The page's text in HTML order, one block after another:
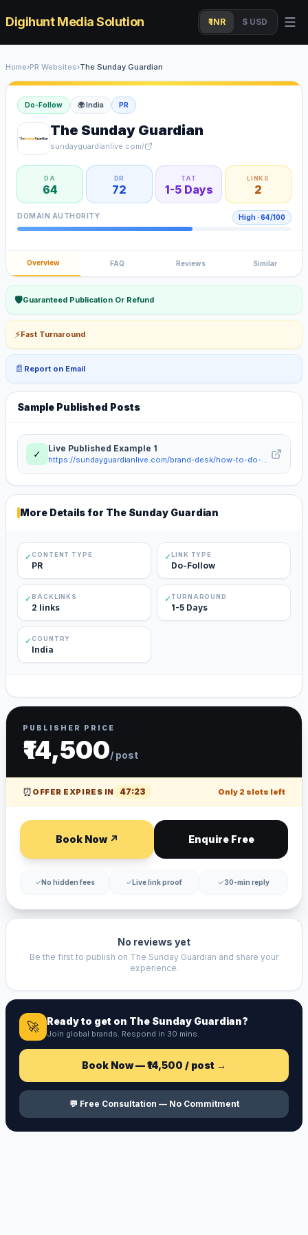
Digihunt Media Solution ₹ INR $ USD
Home›PR Websites›The Sunday Guardian
Do-Follow 🌍India PR
The Sunday Guardian
sundayguardianlive.com/
DA
64
DR
72
TAT
1-5 Days
LINKS
2
DOMAIN AUTHORITY High· 64/100
Overview FAQ Reviews Similar
🛡Guaranteed Publication Or Refund
⚡Fast Turnaround
📄 Report on Email
Sample Published Posts
✓ Live Published Example 1
https://sundayguardianlive.com/brand-desk/how-to-do-gst-registration-for-sole-proprietorship-in-india-step-by-step-guide-2026-215539/
More Details for The Sunday Guardian
✓CONTENT TYPE
PR
✓LINK TYPE
Do-Follow
✓BACKLINKS
2 links
✓ TURNAROUND
1-5 Days
✓COUNTRY
India
PUBLISHER PRICE
₹14,500/ post
⏰ OFFER EXPIRES IN 47:23 Only 2 slots left
Book Now ↗ Enquire Free
✓No hidden fees ✓Live link proof ✓30-min reply
No reviews yet
Be the first to publish on The Sunday Guardian and share your
experience.
🚀 Ready to get on The Sunday Guardian?
Join global brands. Respond in 30 mins.
Book Now —₹14,500 / post →
💬 Free Consultation — No Commitment